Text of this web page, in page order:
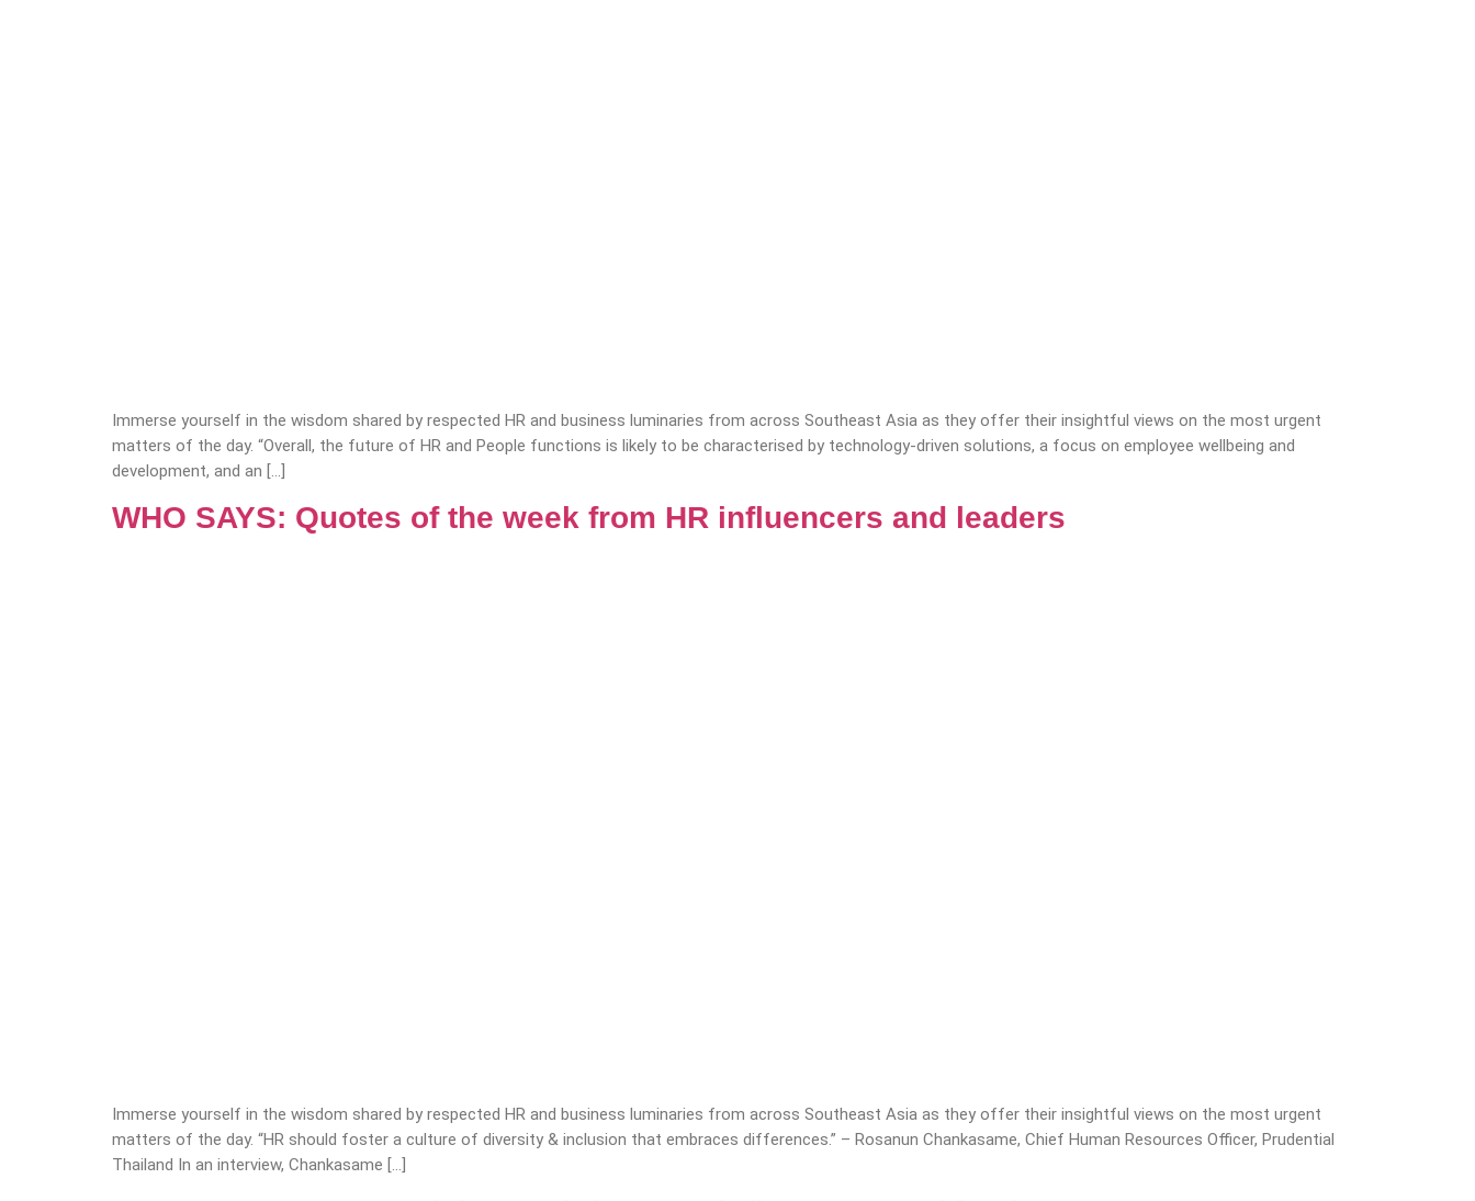
Immerse yourself in the wisdom shared by respected HR and business luminaries from across Southeast Asia as they offer their insightful views on the most urgent
matters of the day. “Overall, the future of HR and People functions is likely to be characterised by technology-driven solutions, a focus on employee wellbeing and
development, and an […]
WHO SAYS: Quotes of the week from HR influencers and leaders
Immerse yourself in the wisdom shared by respected HR and business luminaries from across Southeast Asia as they offer their insightful views on the most urgent
matters of the day. “HR should foster a culture of diversity & inclusion that embraces differences.” – Rosanun Chankasame, Chief Human Resources Officer, Prudential
Thailand In an interview, Chankasame […]